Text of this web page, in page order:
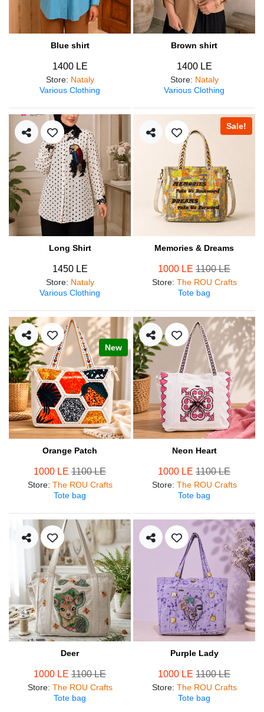
Blue shirt
1400 LE
Store: Nataly
Various Clothing
Brown shirt
1400 LE
Store: Nataly
Various Clothing
Long Shirt
1450 LE
Store: Nataly
Various Clothing
Sale!
Memories & Dreams
1000 LE 1100 LE
Store: The ROU Crafts
Tote bag
New
Orange Patch
1000 LE 1100 LE
Store: The ROU Crafts
Tote bag
Neon Heart
1000 LE 1100 LE
Store: The ROU Crafts
Tote bag
Deer
1000 LE 1100 LE
Store: The ROU Crafts
Tote bag
Purple Lady
1000 LE 1100 LE
Store: The ROU Crafts
Tote bag